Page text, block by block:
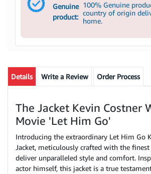
Genuine
product:
100% Genuine
country of origin
home.
Details Write a Review Order Process
The Jacket Kevin Costner
Movie 'Let Him Go'
Introducing the extraordinary Let Him Go
Jacket, meticulously crafted with the
deliver unparalleled style and comfort.
actor himself, this jacket is a true